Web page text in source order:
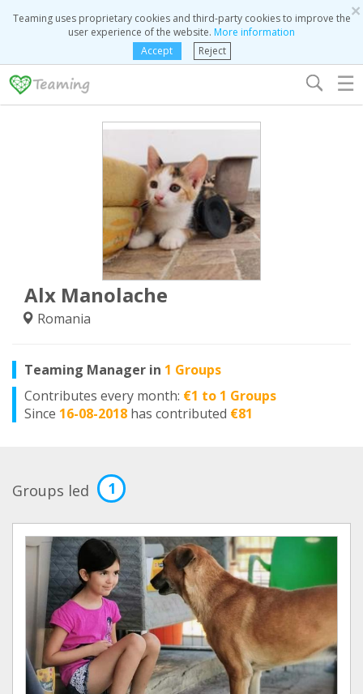
×
Teaming uses proprietary cookies and third-party cookies to improve the
user experience of the website. More information
Accept
Reject
☰
Alx Manolache
Romania
Teaming Manager in 1 Groups
Contributes every month: €1 to 1 Groups
Since 16-08-2018 has contributed €81
Groups led 1